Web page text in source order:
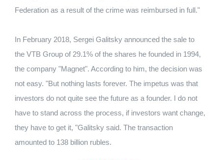
Federation as a result of the crime was reimbursed in full."
In February 2018, Sergei Galitsky announced the sale to
the VTB Group of 29.1% of the shares he founded in 1994,
the company "Magnet". According to him, the decision was
not easy. "But nothing lasts forever. The impetus was that
investors do not quite see the future as a founder. I do not
have to stand across the process, if investors want change,
they have to get it, "Galitsky said. The transaction
amounted to 138 billion rubles.